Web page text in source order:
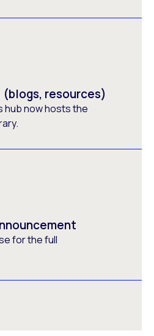
resources)
hub now hosts the
for the full